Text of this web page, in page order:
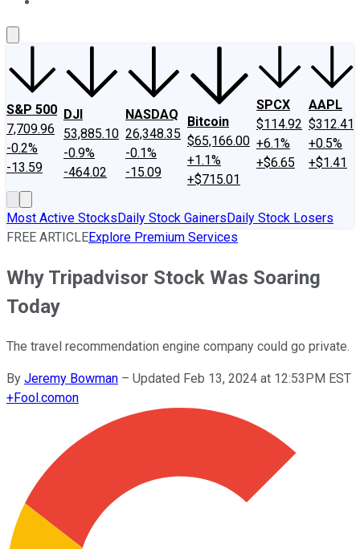
S&P 500
7,709.96
-0.2%
-13.59
DJI
53,885.10
-0.9%
-464.02
NASDAQ
26,348.35
-0.1%
-15.09
Bitcoin
$65,166.00
+1.1%
+$715.01
SPCX
$114.92
+6.1%
+$6.65
AAPL
$312.41
+0.5%
+$1.41
Most Active StocksDaily Stock GainersDaily Stock Losers
FREE ARTICLEExplore Premium Services
Why Tripadvisor Stock Was Soaring
Today
The travel recommendation engine company could go private.
By Jeremy Bowman – Updated Feb 13, 2024 at 12:53PM EST
+Fool.comon